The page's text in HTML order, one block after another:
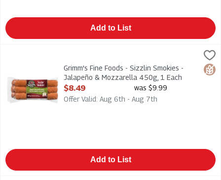
Add to List
Grimm's Fine Foods - Sizzlin Smokies - Jalapeño &
Grimm's Fine Foods - Sizzlin Smokies - Jalapeño &
Grimm's Fine Foods - Sizzlin Smokies -
Jalapeño & Mozzarella 450g, 1 Each
Open Product Description
$8.49
was $9.99
Offer Valid: Aug 6th - Aug 7th
Add to List